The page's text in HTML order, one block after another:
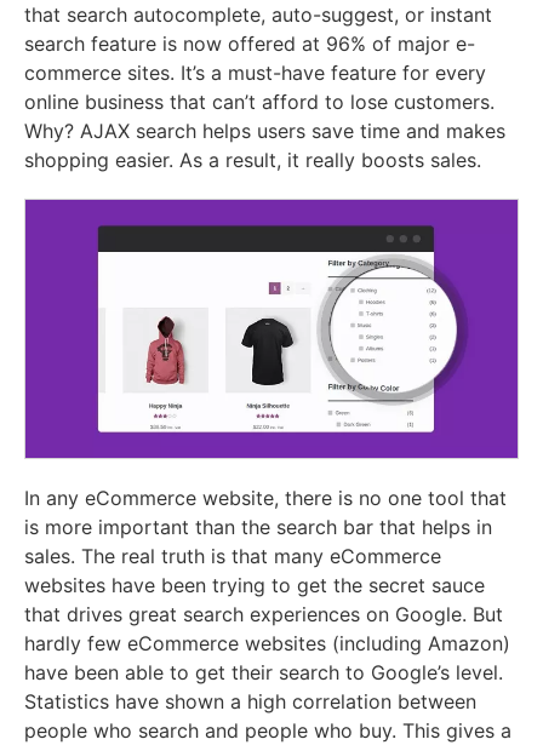
that search autocomplete, auto-suggest, or instant
search feature is now offered at 96% of major e-
commerce sites. It’s a must-have feature for every
online business that can’t afford to lose customers.
Why? AJAX search helps users save time and makes
shopping easier. As a result, it really boosts sales.
In any eCommerce website, there is no one tool that
is more important than the search bar that helps in
sales. The real truth is that many eCommerce
websites have been trying to get the secret sauce
that drives great search experiences on Google. But
hardly few eCommerce websites (including Amazon)
have been able to get their search to Google’s level.
Statistics have shown a high correlation between
people who search and people who buy. This gives a